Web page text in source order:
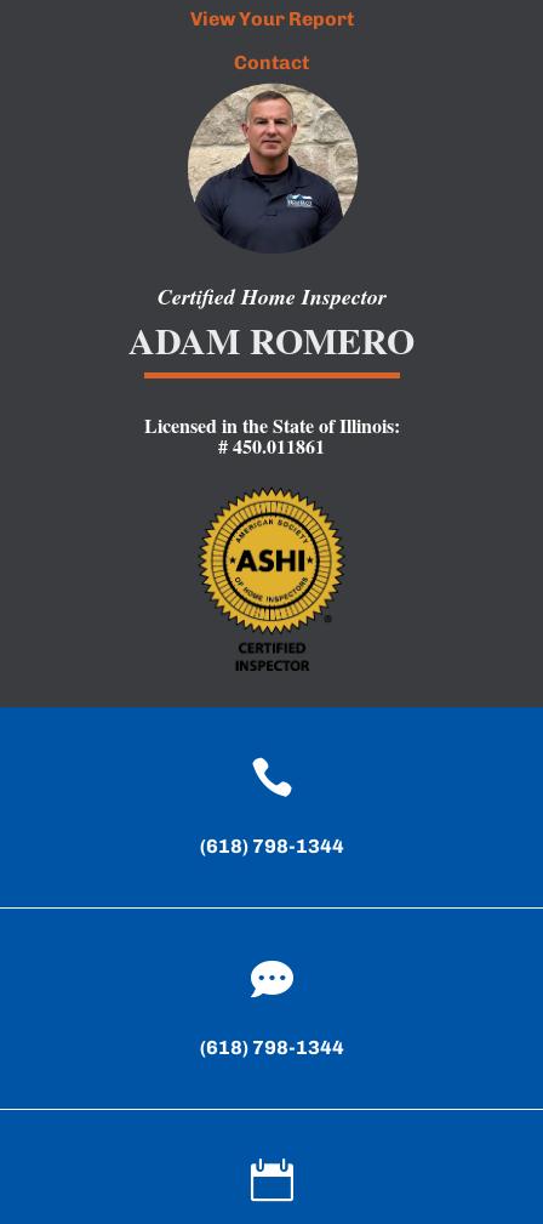
View Your Report
Contact
Certified Home Inspector
ADAM ROMERO
Licensed in the State of Illinois:
# 450.011861

(618) 798-1344

(618) 798-1344
